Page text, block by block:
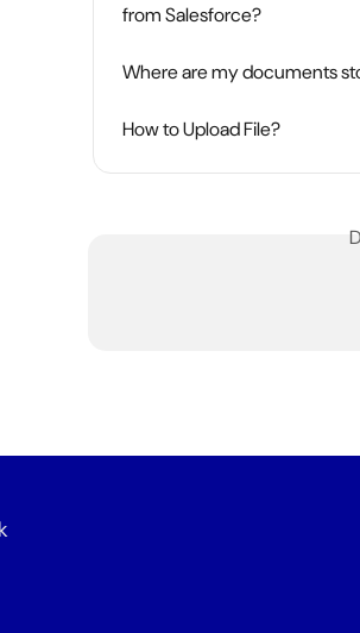
from Salesforce?
Where are my documents
How to Upload File?